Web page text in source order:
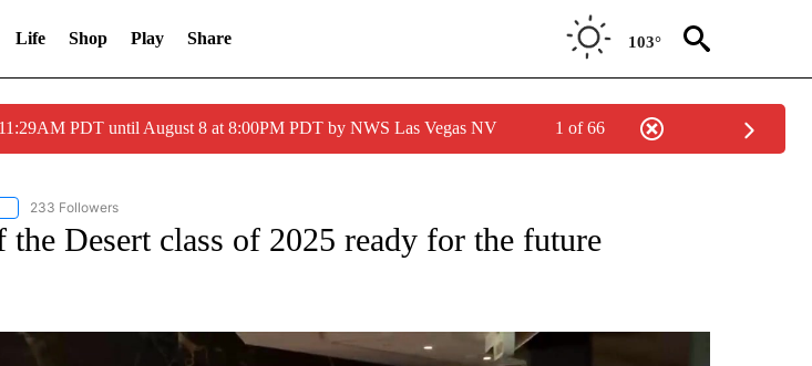
Life Shop Play Share 103°
PDT until August 8 at 8:00PM PDT by NWS Las Vegas NV 1 of 66
"NEWS" TO RECEIVE NOTIFICATIONS ABOUT NEW PAGES ON "NEWS".
233 Followers
the Desert class of 2025 ready for the future